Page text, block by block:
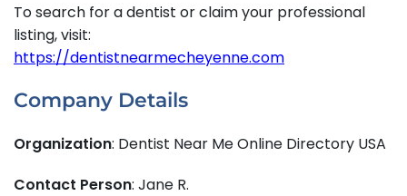
To search for a dentist or claim your professional
listing, visit:
https://dentistnearmecheyenne.com
Company Details
Organization: Dentist Near Me Online Directory USA
Contact Person: Jane R.